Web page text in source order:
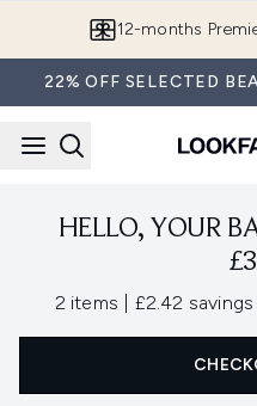
12-months
22% OFF SELECTED
HELLO, YOUR
2 items , £2.42 savings